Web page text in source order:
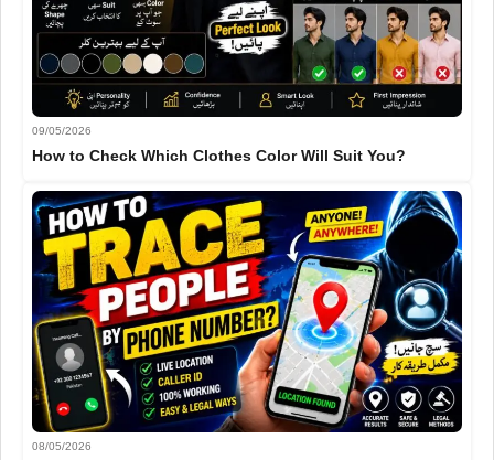
09/05/2026
How to Check Which Clothes Color Will Suit You?
08/05/2026